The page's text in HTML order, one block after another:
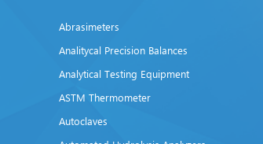
Abrasimeters
Analitycal Precision Balances
Analytical Testing Equipment
ASTM Thermometer
Autoclaves